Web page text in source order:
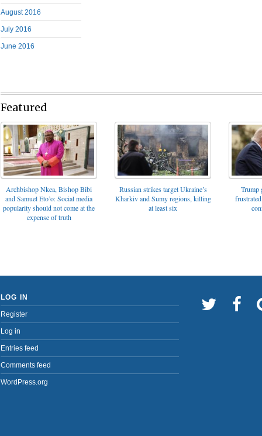
August 2016
July 2016
June 2016
Featured
Archbishop Nkea, Bishop Bibi
and Samuel Eto’o: Social media
popularity should not come at the
expense of truth
Russian strikes target Ukraine’s
Kharkiv and Sumy regions, killing
at least six
Trump
LOG IN
Register
Log in
Entries feed
Comments feed
WordPress.org